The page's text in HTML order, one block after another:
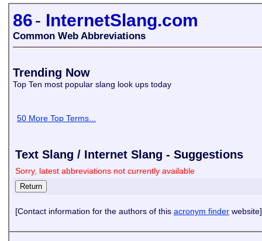
86- InternetSlang.com
Common Web Abbreviations
Trending Now
Top Ten most popular slang look ups today
50 More Top Terms...
Text Slang / Internet Slang - Suggestions
Sorry, latest abbreviations not currently available
[Contact information for the authors of this acronym finder website]